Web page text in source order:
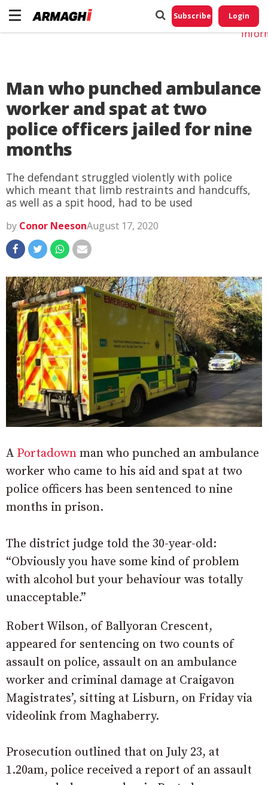
Subscribe Login
Man who punched ambulance
worker and spat at two
police officers jailed for nine
months
The defendant struggled violently with police
which meant that limb restraints and handcuffs,
as well as a spit hood, had to be used
by Conor NeesonAugust 17, 2020
A Portadown man who punched an ambulance
worker who came to his aid and spat at two
police officers has been sentenced to nine
months in prison.
The district judge told the 30-year-old:
“Obviously you have some kind of problem
with alcohol but your behaviour was totally
unacceptable.”
Robert Wilson, of Ballyoran Crescent,
appeared for sentencing on two counts of
assault on police, assault on an ambulance
worker and criminal damage at Craigavon
Magistrates’, sitting at Lisburn, on Friday via
videolink from Maghaberry.
Prosecution outlined that on July 23, at
1.20am, police received a report of an assault
Do
My